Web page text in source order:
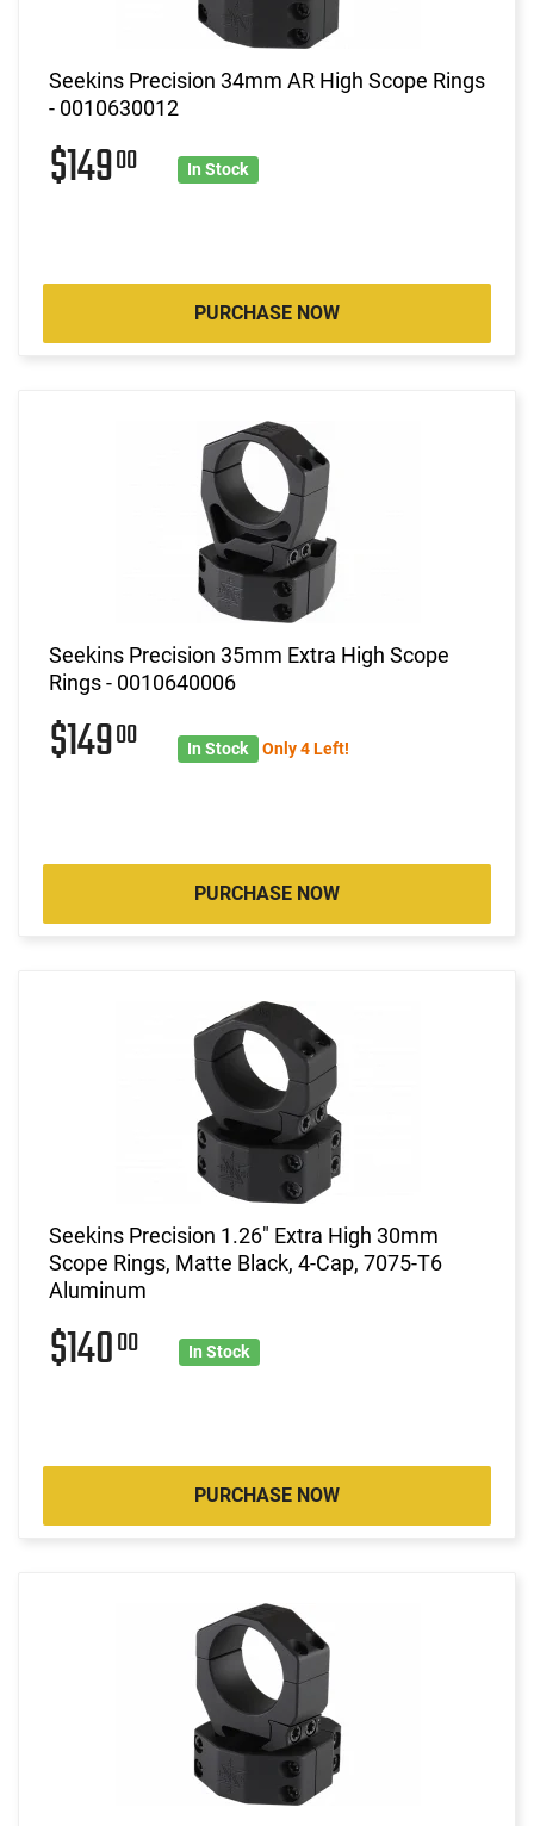
Seekins Precision 34mm AR High Scope Rings
- 0010630012
$14900 In Stock
PURCHASE NOW
Seekins Precision 35mm Extra High Scope
Rings - 0010640006
$14900 In Stock Only 4 Left!
PURCHASE NOW
Seekins Precision 1.26" Extra High 30mm
Scope Rings, Matte Black, 4-Cap, 7075-T6
Aluminum
$14000 In Stock
PURCHASE NOW